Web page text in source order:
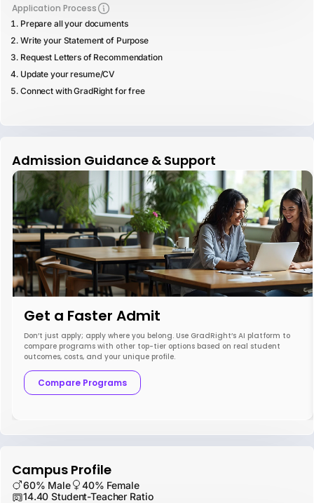
Application Process
Prepare all your documents
Write your Statement of Purpose
Request Letters of Recommendation
Update your resume/CV
Connect with GradRight for free
Admission Guidance & Support
Get a Faster Admit
Don’t just apply; apply where you belong. Use GradRight’s AI platform to
compare programs with other top-tier options based on real student
outcomes, costs, and your unique profile.
Compare Programs
Campus Profile
60% Male
40% Female
14.40 Student-Teacher Ratio